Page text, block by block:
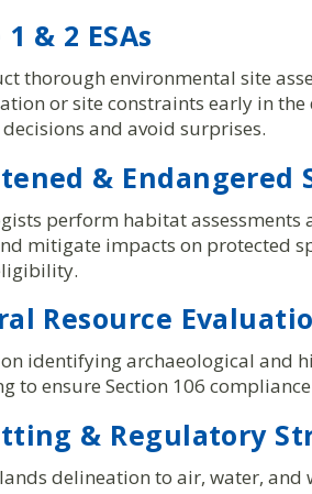
& 2 ESAs
thorough environmental site
or site constraints early in
and avoid surprises.
& Endangered
perform habitat assessments
mitigate impacts on protected
Resource
identifying archaeological and
to ensure Section 106
& Regulatory
delineation to air, water,